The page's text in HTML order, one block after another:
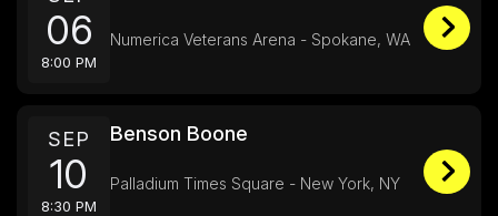
06
8:00 PM
Numerica Veterans Arena - Spokane, WA
SEP
10
8:30 PM
Benson Boone
Palladium Times Square - New York, NY